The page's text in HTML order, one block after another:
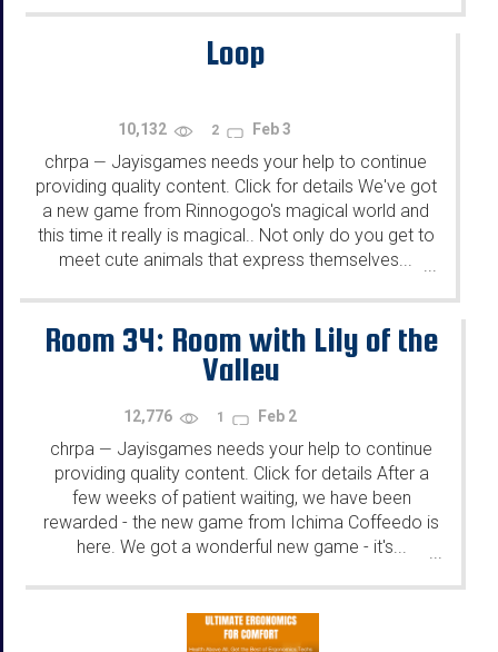
Loop
10,132 2 Feb 3
chrpa — Jayisgames needs your help to continue
providing quality content. Click for details We've got
a new game from Rinnogogo's magical world and
this time it really is magical.. Not only do you get to
meet cute animals that express themselves...
...
Room 34: Room with Lily of the
Valley
12,776 1 Feb 2
chrpa — Jayisgames needs your help to continue
providing quality content. Click for details After a
few weeks of patient waiting, we have been
rewarded - the new game from Ichima Coffeedo is
here. We got a wonderful new game - it's...